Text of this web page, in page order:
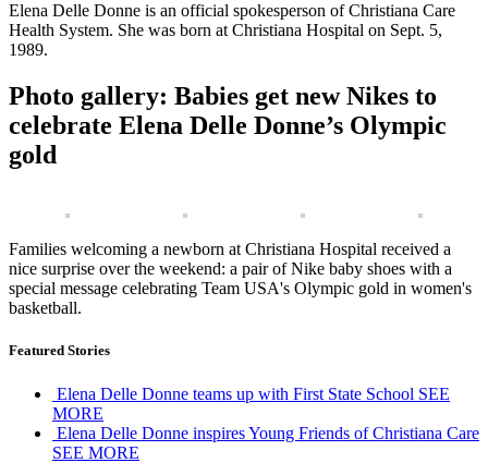
Elena Delle Donne is an official spokesperson of Christiana Care
Health System. She was born at Christiana Hospital on Sept. 5,
1989.
Photo gallery: Babies get new Nikes to
celebrate Elena Delle Donne’s Olympic
gold
Families welcoming a newborn at Christiana Hospital received a
nice surprise over the weekend: a pair of Nike baby shoes with a
special message celebrating Team USA's Olympic gold in women's
basketball.
Featured Stories
Elena Delle Donne teams up with First State School SEE
MORE
Elena Delle Donne inspires Young Friends of Christiana Care
SEE MORE